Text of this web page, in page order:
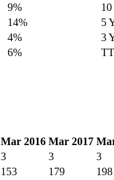
9%
14%
4%
6%
10
5
3
Mar 2016 Mar 2017
3 3 3
153 179 198